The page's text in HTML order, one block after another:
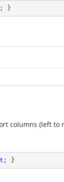
; }
columns (left to
; }